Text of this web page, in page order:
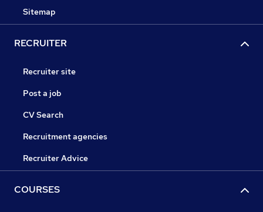
Sitemap
RECRUITER
Recruiter site
Post a job
CV Search
Recruitment agencies
Recruiter Advice
COURSES